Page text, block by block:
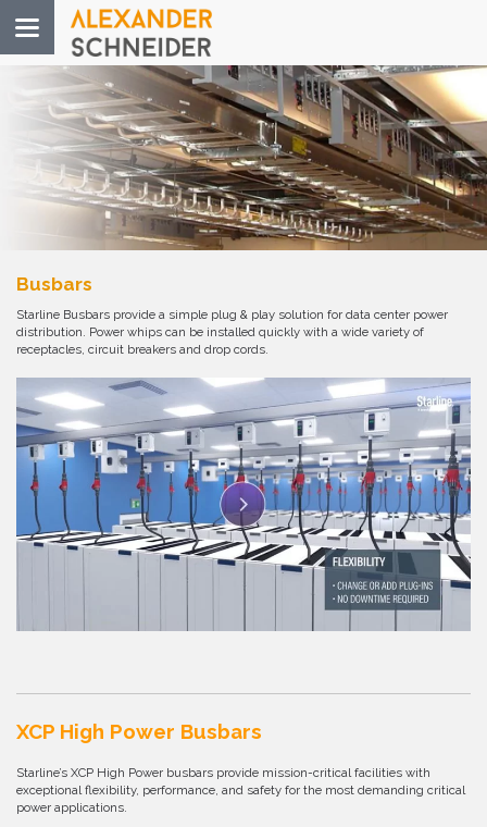
Toggle
navigation
Busbars
Starline Busbars provide a simple plug & play solution for data center power
distribution. Power whips can be installed quickly with a wide variety of
receptacles, circuit breakers and drop cords.
XCP High Power Busbars
Starline’s XCP High Power busbars provide mission-critical facilities with
exceptional flexibility, performance, and safety for the most demanding critical
power applications.